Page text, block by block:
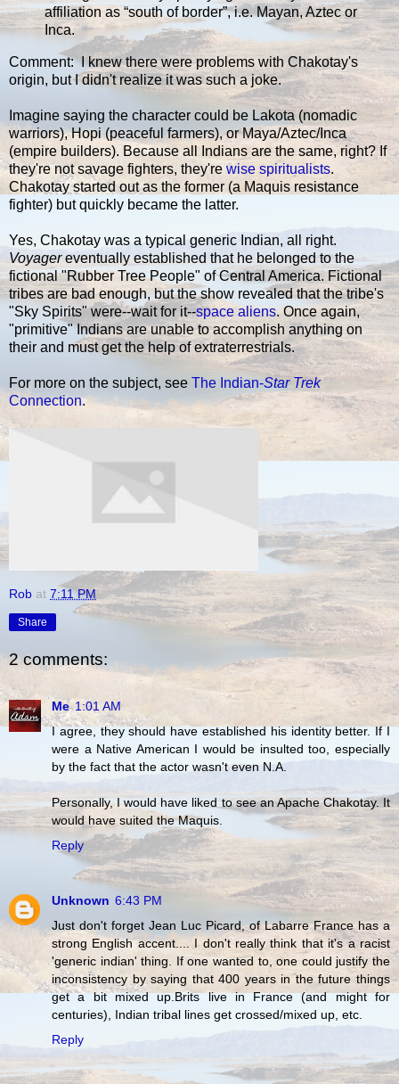
affiliation as “south of border”, i.e. Mayan, Aztec or
Inca.
Comment: I knew there were problems with Chakotay's
origin, but I didn't realize it was such a joke.
Imagine saying the character could be Lakota (nomadic
warriors), Hopi (peaceful farmers), or Maya/Aztec/Inca
(empire builders). Because all Indians are the same, right? If
they're not savage fighters, they're wise spiritualists.
Chakotay started out as the former (a Maquis resistance
fighter) but quickly became the latter.
Yes, Chakotay was a typical generic Indian, all right.
Voyagereventually established that he belonged to the
fictional "Rubber Tree People" of Central America. Fictional
tribes are bad enough, but the show revealed that the tribe's
"Sky Spirits" were--wait for it--space aliens. Once again,
"primitive" Indians are unable to accomplish anything on
their and must get the help of extraterrestrials.
For more on the subject, see The Indian-Star Trek
Connection.
Rob at 7:11 PM
Share
2 comments:
Me 1:01 AM
I agree, they should have established his identity better. If I
were a Native American I would be insulted too, especially
by the fact that the actor wasn't even N.A.
Personally, I would have liked to see an Apache Chakotay. It
would have suited the Maquis.
Reply
Unknown 6:43 PM
Just don't forget Jean Luc Picard, of Labarre France has a
strong English accent.... I don't really think that it's a racist
'generic indian' thing. If one wanted to, one could justify the
inconsistency by saying that 400 years in the future things
get a bit mixed up.Brits live in France (and might for
centuries), Indian tribal lines get crossed/mixed up, etc.
Reply